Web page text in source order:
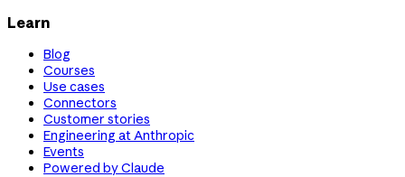
Learn
Blog
Courses
Use cases
Connectors
Customer stories
Engineering at Anthropic
Events
Powered by Claude